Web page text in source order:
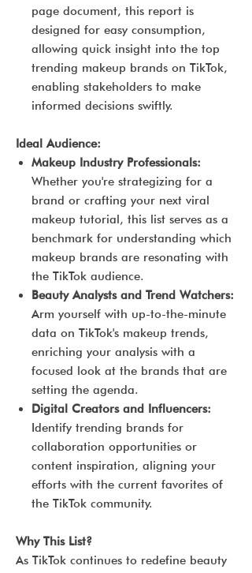
page document, this report is
designed for easy consumption,
allowing quick insight into the top
trending makeup brands on TikTok,
enabling stakeholders to make
informed decisions swiftly.
Ideal Audience:
Makeup Industry Professionals:
Whether you're strategizing for a
brand or crafting your next viral
makeup tutorial, this list serves as a
benchmark for understanding which
makeup brands are resonating with
the TikTok audience.
Beauty Analysts and Trend Watchers:
Arm yourself with up-to-the-minute
data on TikTok's makeup trends,
enriching your analysis with a
focused look at the brands that are
setting the agenda.
Digital Creators and Influencers:
Identify trending brands for
collaboration opportunities or
content inspiration, aligning your
efforts with the current favorites of
the TikTok community.
Why This List?
As TikTok continues to redefine beauty